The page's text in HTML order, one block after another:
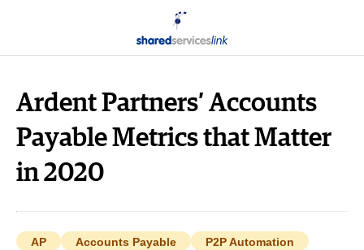
Ardent Partners’ Accounts
Payable Metrics that Matter
in 2020
AP Accounts Payable
P2P Automation